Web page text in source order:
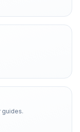
guides.